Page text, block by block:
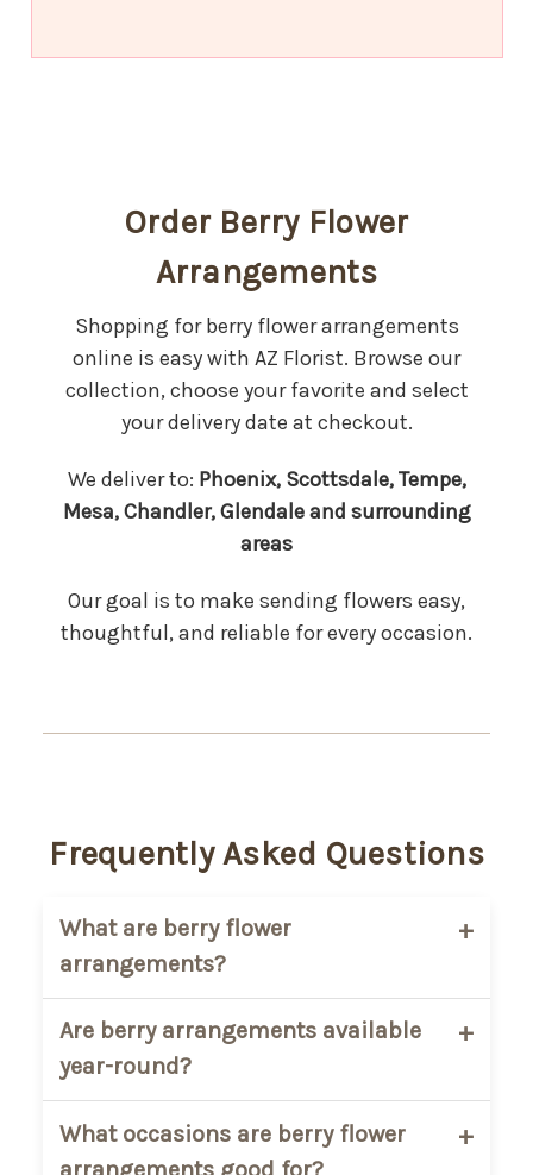
Order Berry Flower
Arrangements
Shopping for berry flower arrangements
online is easy with AZ Florist. Browse our
collection, choose your favorite and select
your delivery date at checkout.
We deliver to: Phoenix, Scottsdale, Tempe,
Mesa, Chandler, Glendale and surrounding
areas
Our goal is to make sending flowers easy,
thoughtful, and reliable for every occasion.
Frequently Asked Questions
What are berry flower
arrangements?
Berry flower arrangements are floral
designs that include decorative berries
combined with fresh flowers and
seasonal greenery for added texture and
color.
Are berry arrangements available
year-round?
Some berry varieties are seasonal, so
availability may vary throughout the year
What occasions are berry flower
arrangements good for?